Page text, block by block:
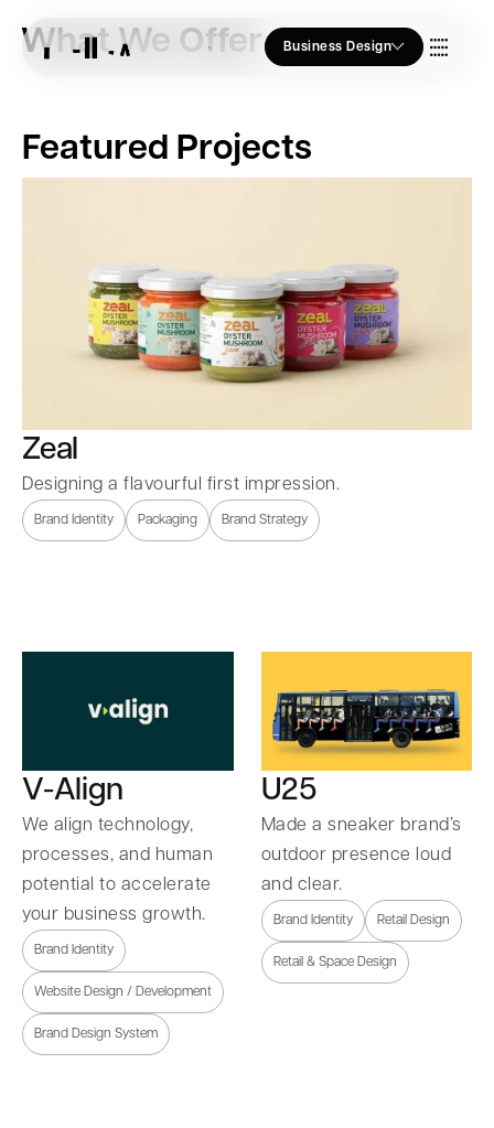
Business Design
Join Us
Blogs
What We Offer
Featured Projects
Zeal
Designing a flavourful first impression.
Brand Identity Packaging Brand Strategy
V-Align
We align technology,
processes, and human
potential to accelerate
your business growth.
Brand Identity
Website Design / Development
Brand Design System
U25
Made a sneaker brand’s
outdoor presence loud
and clear.
Brand Identity Retail Design
Retail & Space Design